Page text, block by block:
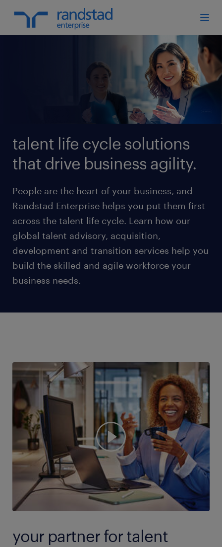
talent life cycle solutions
that drive business agility.
People are the heart of your business, and
Randstad Enterprise helps you put them first
across the talent life cycle. Learn how our
global talent advisory, acquisition,
development and transition services help you
build the skilled and agile workforce your
business needs.
your partner for talent